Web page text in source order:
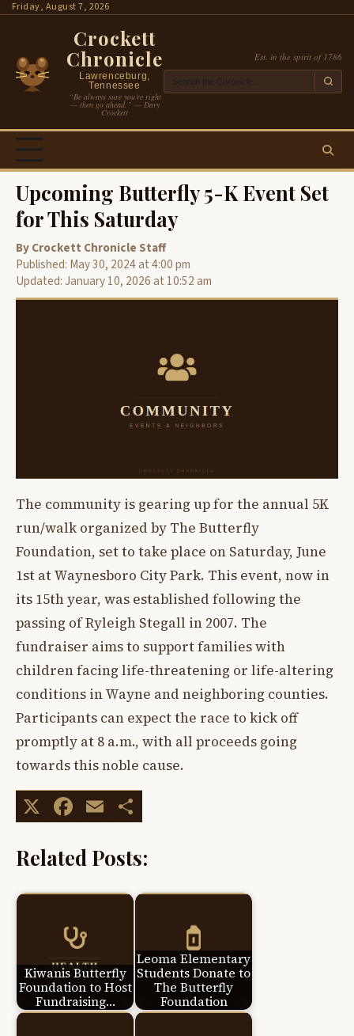
SkipFriday, August 7, 2026
Crockett
Chronicle
Lawrenceburg,
Tennessee
“Be always sure you’re right
— then go ahead.” — Davy
Crockett
Est. in the spirit of 1786
Upcoming Butterfly 5-K Event Set
for This Saturday
By Crockett Chronicle Staff
Published: May 30, 2024 at 4:00 pm
Updated: January 10, 2026 at 10:52 am
The community is gearing up for the annual 5K
run/walk organized by The Butterfly
Foundation, set to take place on Saturday, June
1st at Waynesboro City Park. This event, now in
its 15th year, was established following the
passing of Ryleigh Stegall in 2007. The
fundraiser aims to support families with
children facing life-threatening or life-altering
conditions in Wayne and neighboring counties.
Participants can expect the race to kick off
promptly at 8 a.m., with all proceeds going
towards this noble cause.
X Facebook
Email
Related Posts:
Kiwanis Butterfly
Foundation to Host
Fundraising…
Leoma Elementary
Students Donate to
The Butterfly
Foundation